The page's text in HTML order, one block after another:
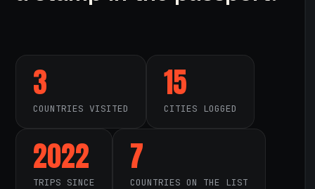
3
COUNTRIES VISITED
15
CITIES LOGGED
2022
TRIPS SINCE
7
COUNTRIES ON THE LIST